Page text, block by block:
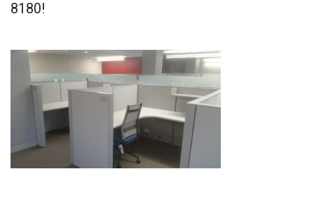
8180!